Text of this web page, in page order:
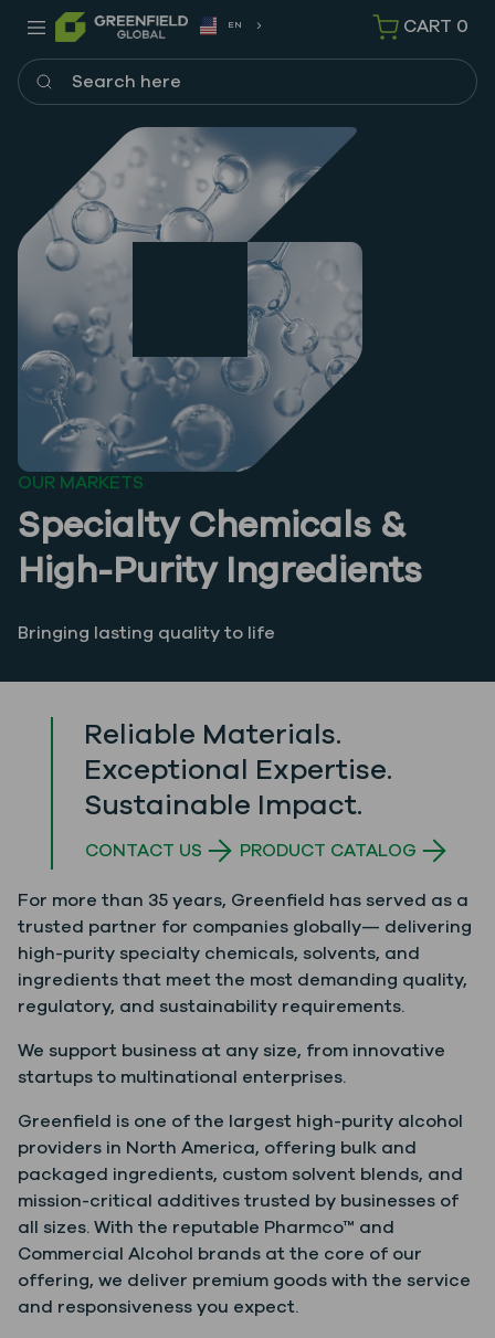
EN CART 0
Search here
OUR MARKETS
Specialty Chemicals &
High-Purity Ingredients
Bringing lasting quality to life
Reliable Materials.
Exceptional Expertise.
Sustainable Impact.
CONTACT US PRODUCT CATALOG
For more than 35 years, Greenfield has served as a
trusted partner for companies globally— delivering
high-purity specialty chemicals, solvents, and
ingredients that meet the most demanding quality,
regulatory, and sustainability requirements.
We support business at any size, from innovative
startups to multinational enterprises.
Greenfield is one of the largest high-purity alcohol
providers in North America, offering bulk and
packaged ingredients, custom solvent blends, and
mission-critical additives trusted by businesses of
all sizes. With the reputable Pharmco™ and
Commercial Alcohol brands at the core of our
offering, we deliver premium goods with the service
and responsiveness you expect.